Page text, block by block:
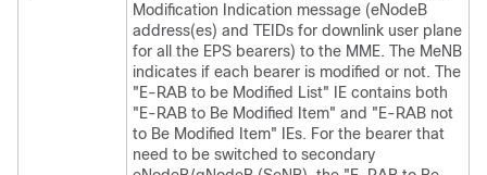
Modification Indication message (eNodeB
address(es) and TEIDs for downlink user plane
for all the EPS bearers) to the MME. The MeNB
indicates if each bearer is modified or not. The
"E-RAB to be Modified List" IE contains both
"E-RAB to Be Modified Item" and "E-RAB not
to Be Modified Item" IEs. For the bearer that
need to be switched to secondary